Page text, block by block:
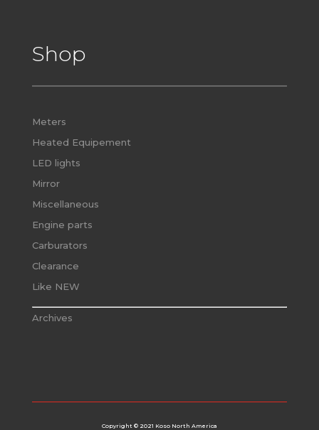
Shop
Meters
Heated Equipement
LED lights
Mirror
Miscellaneous
Engine parts
Carburators
Clearance
Like NEW
Archives
Copyright © 2021 Koso North America